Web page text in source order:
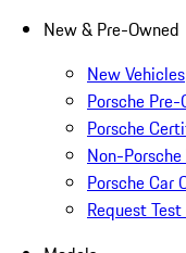
New & Pre-Owned
New Vehicles
Porsche
Porsche
Non-
Porsche Car
Request